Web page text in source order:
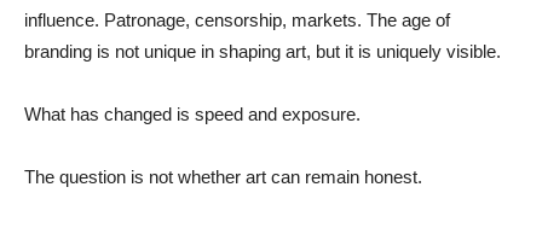
influence. Patronage, censorship, markets. The age of
branding is not unique in shaping art, but it is uniquely visible.
What has changed is speed and exposure.
The question is not whether art can remain honest.